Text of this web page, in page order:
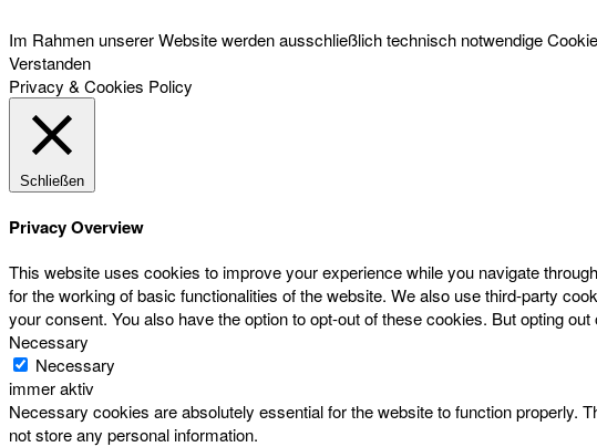
Im Rahmen unserer Website werden ausschließlich technisch notwendige
Verstanden
Privacy & Cookies Policy
Schließen
Privacy Overview
This website uses cookies to improve your experience while you navigate
for the working of basic functionalities of the website. We also use third-party
your consent. You also have the option to opt-out of these cookies. But opting
Necessary
Necessary
immer aktiv
Necessary cookies are absolutely essential for the website to function
not store any personal information.